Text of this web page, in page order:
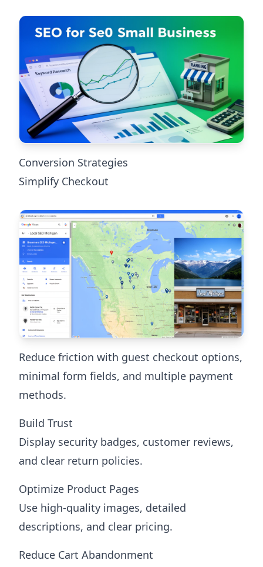
Conversion Strategies
Simplify Checkout
Reduce friction with guest checkout options,
minimal form fields, and multiple payment
methods.
Build Trust
Display security badges, customer reviews,
and clear return policies.
Optimize Product Pages
Use high-quality images, detailed
descriptions, and clear pricing.
Reduce Cart Abandonment